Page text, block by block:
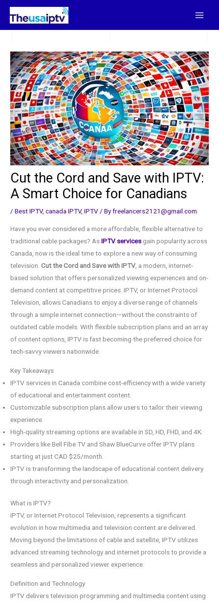
Skip
content
Cut the Cord and Save with IPTV:
A Smart Choice for Canadians
/Best IPTV,canada IPTV,IPTV/ Byfreelancers2121@gmail.com
Have you ever considered a more affordable, flexible alternative to
traditional cable packages? AsIPTV services gain popularity across
Canada, now is the ideal time to explore a new way of consuming
television.Cut the Cord and Save with IPTV , a modern, internet-
based solution that offers personalized viewing experiences and on-
demand content at competitive prices. IPTV, or Internet Protocol
Television, allows Canadians to enjoy a diverse range of channels
through a simple internet connection—without the constraints of
outdated cable models. With flexible subscription plans and an array
of content options, IPTV is fast becoming the preferred choice for
tech-savvy viewers nationwide.
Key Takeaways
IPTV services in Canada combine cost-efficiency with a wide variety
of educational and entertainment content.
Customizable subscription plans allow users to tailor their viewing
experience.
High-quality streaming options are available in SD, HD, FHD, and 4K.
Providers like Bell Fibe TV and Shaw BlueCurve offer IPTV plans
starting at just CAD $25/month.
IPTV is transforming the landscape of educational content delivery
through interactivity and personalization.
What is IPTV?
IPTV, or Internet Protocol Television, represents a significant
evolution in how multimedia and television content are delivered.
Moving beyond the limitations of cable and satellite, IPTV utilizes
advanced streaming technology and internet protocols to provide a
seamless and personalized viewer experience.
Definition and Technology
IPTV delivers television programming and multimedia content using